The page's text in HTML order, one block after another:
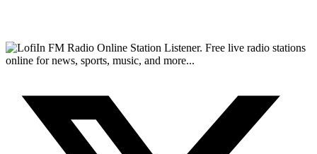
FM Radio Online Station Listener. Free live radio stations
online for news, sports, music, and more...